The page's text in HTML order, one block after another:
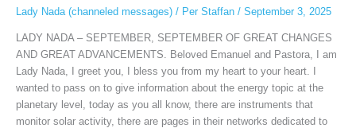
Lady Nada (channeled messages)/ Per Staffan / September 3, 2025
LADY NADA – SEPTEMBER, SEPTEMBER OF GREAT CHANGES
AND GREAT ADVANCEMENTS. Beloved Emanuel and Pastora, I am
Lady Nada, I greet you, I bless you from my heart to your heart. I
wanted to pass on to give information about the energy topic at the
planetary level, today as you all know, there are instruments that
monitor solar activity, there are pages in their networks dedicated to
AND
ADVANCEMENTS,
September
2nd,
2025